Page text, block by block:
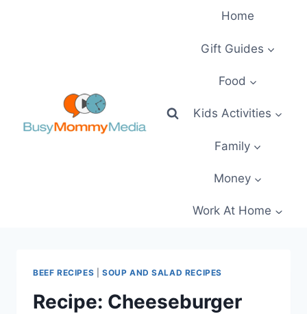
Home
Gift Guides
Food
Kids Activities
Family
Money
Work At Home
BEEF RECIPES SOUP AND SALAD RECIPES
Recipe: Cheeseburger